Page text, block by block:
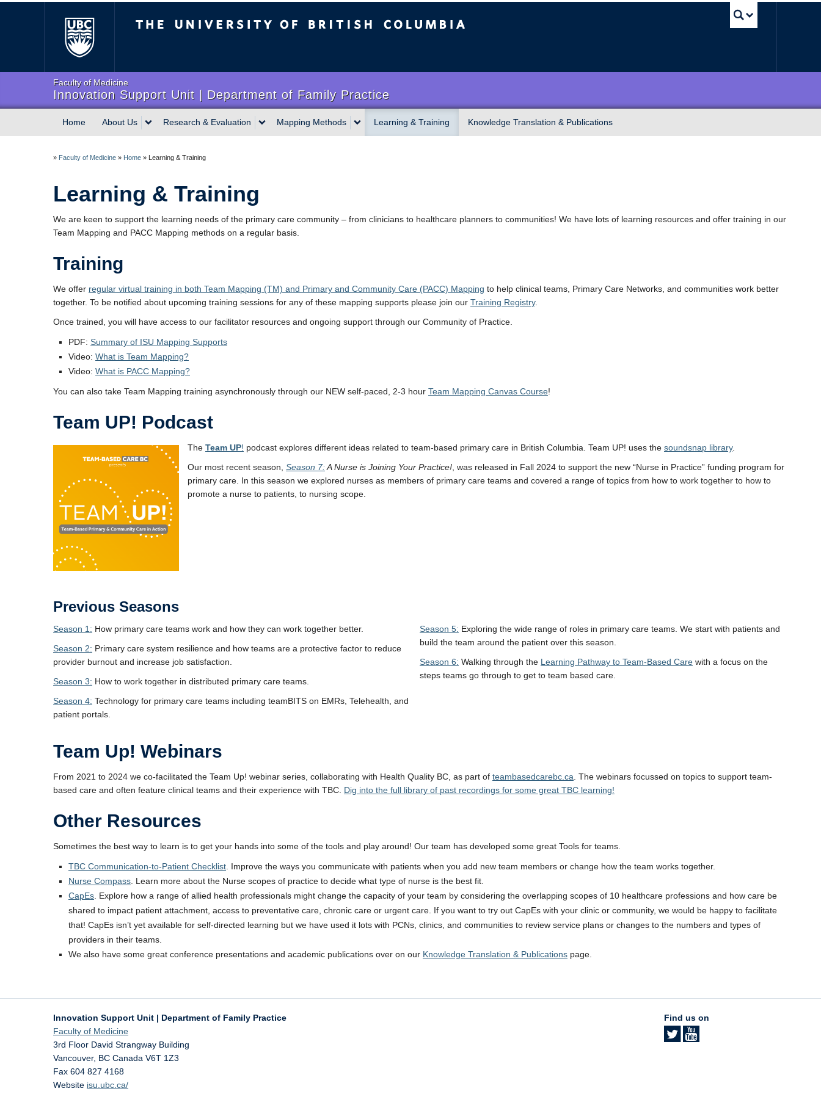
Faculty of Medicine
Innovation Support Unit | Department of Family Practice
Home About Us Research & Evaluation Mapping Methods Learning & Training Knowledge Translation & Publications
» Faculty of Medicine » Home » Learning & Training
Learning & Training
We are keen to support the learning needs of the primary care community – from clinicians to healthcare planners to communities! We have lots of learning resources and offer training in our
Team Mapping and PACC Mapping methods on a regular basis.
Training
We offer regular virtual training in both Team Mapping (TM) and Primary and Community Care (PACC) Mapping to help clinical teams, Primary Care Networks, and communities work better
together. To be notified about upcoming training sessions for any of these mapping supports please join our Training Registry.
Once trained, you will have access to our facilitator resources and ongoing support through our Community of Practice.
PDF: Summary of ISU Mapping Supports
Video: What is Team Mapping?
Video: What is PACC Mapping?
You can also take Team Mapping training asynchronously through our NEW self-paced, 2-3 hour Team Mapping Canvas Course!
Team UP! Podcast
The Team UP! podcast explores different ideas related to team-based primary care in British Columbia. Team UP! uses the soundsnap library.
Our most recent season, Season 7:A Nurse is Joining Your Practice! , was released in Fall 2024 to support the new “Nurse in Practice” funding program for
primary care. In this season we explored nurses as members of primary care teams and covered a range of topics from how to work together to how to
promote a nurse to patients, to nursing scope.
Previous Seasons
Season 1: How primary care teams work and how they can work together better.
Season 2: Primary care system resilience and how teams are a protective factor to reduce
provider burnout and increase job satisfaction.
Season 3: How to work together in distributed primary care teams.
Season 4: Technology for primary care teams including teamBITS on EMRs, Telehealth, and
patient portals.
Season 5: Exploring the wide range of roles in primary care teams. We start with patients and
build the team around the patient over this season.
Season 6: Walking through the Learning Pathway to Team-Based Care with a focus on the
steps teams go through to get to team based care.
Team Up! Webinars
From 2021 to 2024 we co-facilitated the Team Up! webinar series, collaborating with Health Quality BC, as part of teambasedcarebc.ca . The webinars focussed on topics to support team-
based care and often feature clinical teams and their experience with TBC. Dig into the full library of past recordings for some great TBC learning!
Other Resources
Sometimes the best way to learn is to get your hands into some of the tools and play around! Our team has developed some great Tools for teams.
TBC Communication-to-Patient Checklist . Improve the ways you communicate with patients when you add new team members or change how the team works together.
Nurse Compass . Learn more about the Nurse scopes of practice to decide what type of nurse is the best fit.
CapEs . Explore how a range of allied health professionals might change the capacity of your team by considering the overlapping scopes of 10 healthcare professions and how care be
shared to impact patient attachment, access to preventative care, chronic care or urgent care. If you want to try out CapEs with your clinic or community, we would be happy to facilitate
that! CapEs isn’t yet available for self-directed learning but we have used it lots with PCNs, clinics, and communities to review service plans or changes to the numbers and types of
providers in their teams.
We also have some great conference presentations and academic publications over on our Knowledge Translation & Publications page.
Innovation Support Unit | Department of Family Practice
Faculty of Medicine
3rd Floor David Strangway Building
Vancouver, BC Canada V6T 1Z3
Fax 604 827 4168
Website isu.ubc.ca/
Find us on